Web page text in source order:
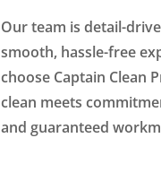
Our team is detail-
smooth, hassle-free
choose Captain Clean
clean meets
and guaranteed